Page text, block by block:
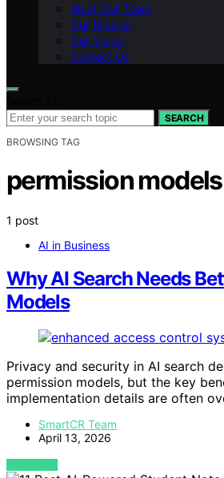
Meet Our Team
Our Mission
Our Vision
Contact Us
SEARCH
BROWSING TAG
permission models
1 post
AI in Business
Why AI Search Needs
Models
Privacy and security in AI search
permission models, but the key
implementation details are often
SmartCR Team
April 13, 2026
VIEW POST